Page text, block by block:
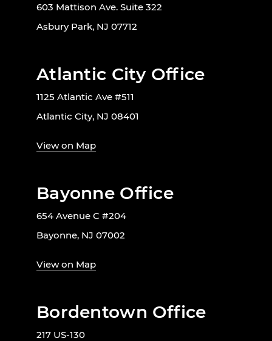
603 Mattison Ave. Suite 322
Asbury Park, NJ 07712
Atlantic City Office
1125 Atlantic Ave #511
Atlantic City, NJ 08401
View on Map
Bayonne Office
654 Avenue C #204
Bayonne, NJ 07002
View on Map
Bordentown Office
217 US-130